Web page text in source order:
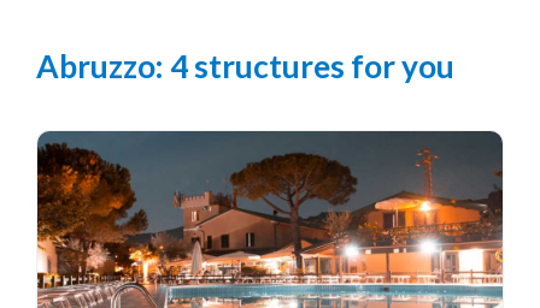
Abruzzo: 4 structures for you